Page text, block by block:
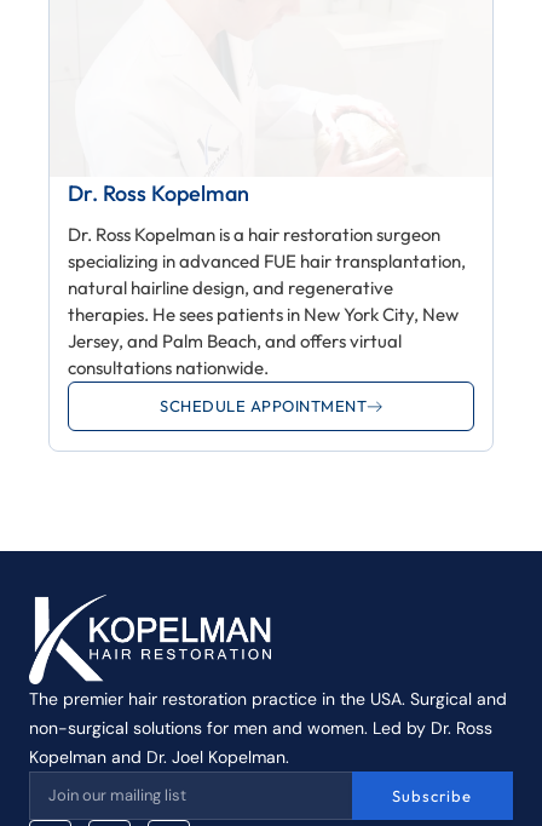
Dr. Ross Kopelman
Dr. Ross Kopelman is a hair restoration surgeon
specializing in advanced FUE hair transplantation,
natural hairline design, and regenerative
therapies. He sees patients in New York City, New
Jersey, and Palm Beach, and offers virtual
consultations nationwide.
SCHEDULE APPOINTMENT
The premier hair restoration practice in the USA. Surgical and
non-surgical solutions for men and women. Led by Dr. Ross
Kopelman and Dr. Joel Kopelman.
Subscribe